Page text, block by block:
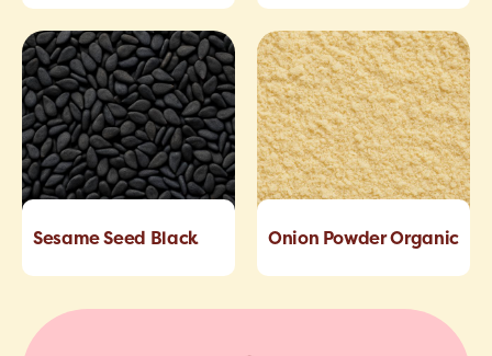
Sesame Seed Black Onion Powder Organic